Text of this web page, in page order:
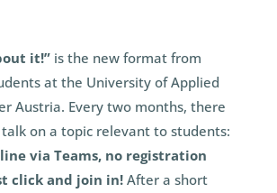
it!”is the new format from
at the University of Applied
Austria. Every two months, there
on a topic relevant to students:
via Teams, no registration
click and join in!After a short